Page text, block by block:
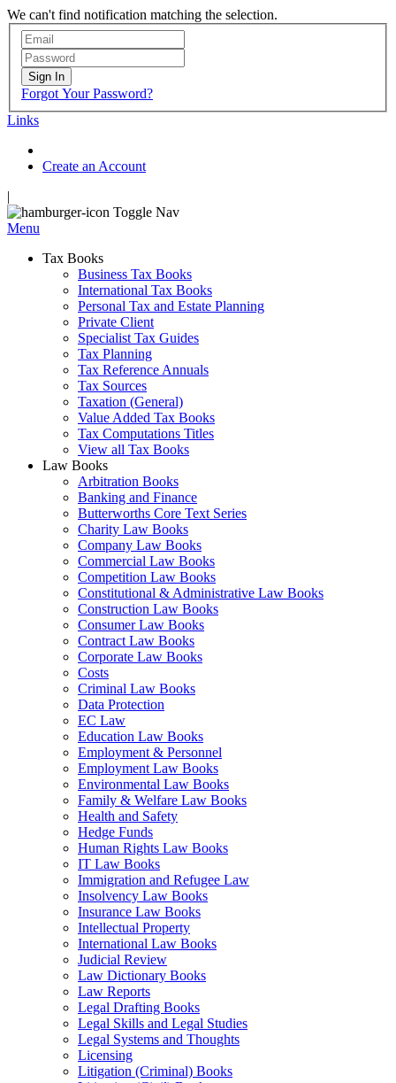
We can't find notification matching the selection.
Sign In
Forgot Your Password?
Links
Create an Account
|
Toggle Nav
Menu
Tax Books
Business Tax Books
International Tax Books
Personal Tax and Estate Planning
Private Client
Specialist Tax Guides
Tax Planning
Tax Reference Annuals
Tax Sources
Taxation (General)
Value Added Tax Books
Tax Computations Titles
View all Tax Books
Law Books
Arbitration Books
Banking and Finance
Butterworths Core Text Series
Charity Law Books
Company Law Books
Commercial Law Books
Competition Law Books
Constitutional & Administrative Law Books
Construction Law Books
Consumer Law Books
Contract Law Books
Corporate Law Books
Costs
Criminal Law Books
Data Protection
EC Law
Education Law Books
Employment & Personnel
Employment Law Books
Environmental Law Books
Family & Welfare Law Books
Health and Safety
Hedge Funds
Human Rights Law Books
IT Law Books
Immigration and Refugee Law
Insolvency Law Books
Insurance Law Books
Intellectual Property
International Law Books
Judicial Review
Law Dictionary Books
Law Reports
Legal Drafting Books
Legal Skills and Legal Studies
Legal Systems and Thoughts
Licensing
Litigation (Criminal) Books